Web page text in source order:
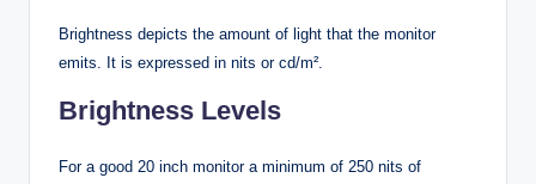
Brightness depicts the amount of light that the monitor
emits. It is expressed in nits or cd/m².
Brightness Levels
For a good 20 inch monitor a minimum of 250 nits of